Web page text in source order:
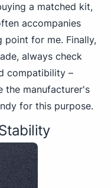
a matched kit,
accompanies
point for me. Finally,
always check
compatibility –
the manufacturer's
for this purpose.